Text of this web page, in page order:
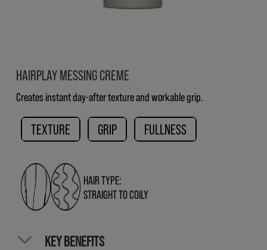
HAIRPLAY MESSING CREME
Creates instant day-after texture and workable grip.
TEXTURE GRIP FULLNESS
HAIR TYPE:
STRAIGHT TO COILY
KEY BENEFITS